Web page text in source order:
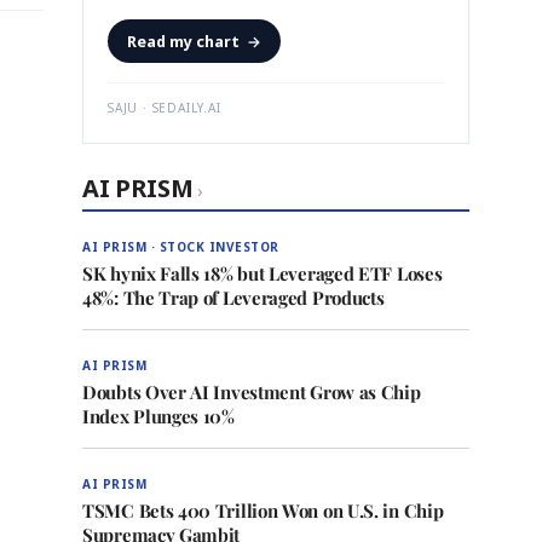
Read my chart →
SAJU · SEDAILY.AI
AI PRISM ›
AI PRISM · STOCK INVESTOR
SK hynix Falls 18% but Leveraged ETF Loses
48%: The Trap of Leveraged Products
AI PRISM
Doubts Over AI Investment Grow as Chip
Index Plunges 10%
AI PRISM
TSMC Bets 400 Trillion Won on U.S. in Chip
Supremacy Gambit